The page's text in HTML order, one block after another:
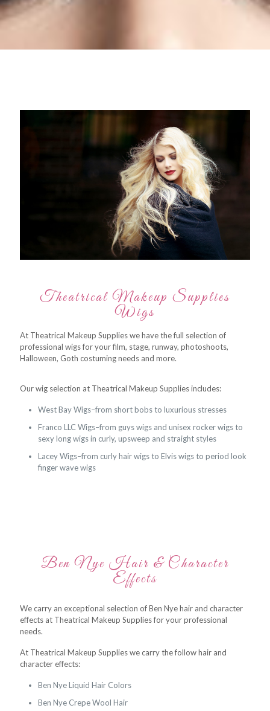
Theatrical Makeup Supplies
Wigs
At Theatrical Makeup Supplies we have the full selection of
professional wigs for your film, stage, runway, photoshoots,
Halloween, Goth costuming needs and more.
Our wig selection at Theatrical Makeup Supplies includes:
West Bay Wigs–from short bobs to luxurious stresses
Franco LLC Wigs–from guys wigs and unisex rocker wigs to
sexy long wigs in curly, upsweep and straight styles
Lacey Wigs–from curly hair wigs to Elvis wigs to period look
finger wave wigs
Ben Nye Hair & Character
Effects
We carry an exceptional selection of Ben Nye hair and character
effects at Theatrical Makeup Supplies for your professional
needs.
At Theatrical Makeup Supplies we carry the follow hair and
character effects:
Ben Nye Liquid Hair Colors
Ben Nye Crepe Wool Hair